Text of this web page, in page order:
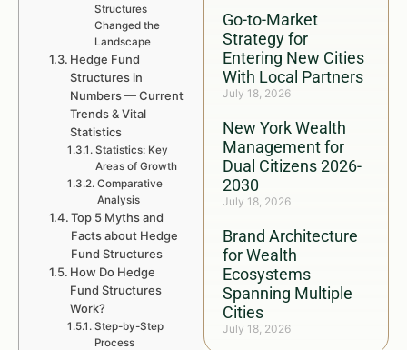
Go-to-Market
Strategy for
Entering New Cities
With Local Partners
July 18, 2026
New York Wealth
Management for
Dual Citizens 2026-
2030
July 18, 2026
Brand Architecture
for Wealth
Ecosystems
Spanning Multiple
Cities
July 18, 2026
Structures
Changed the
Landscape
Hedge Fund
Structures in
Numbers — Current
Trends & Vital
Statistics
Statistics: Key
Areas of Growth
Comparative
Analysis
Top 5 Myths and
Facts about Hedge
Fund Structures
How Do Hedge
Fund Structures
Work?
Step-by-Step
Process